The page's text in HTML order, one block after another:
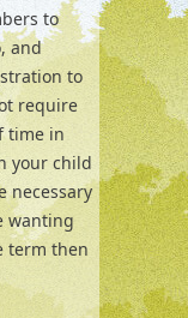
to
and
to
require
time in
your child
necessary
wanting
term then